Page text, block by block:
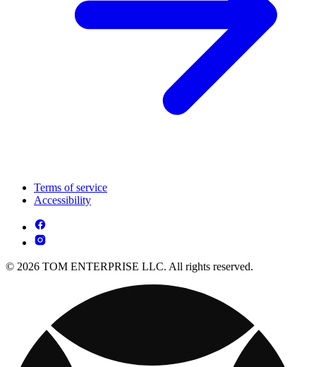
Terms of service
Accessibility
© 2026 TOM ENTERPRISE LLC. All rights reserved.